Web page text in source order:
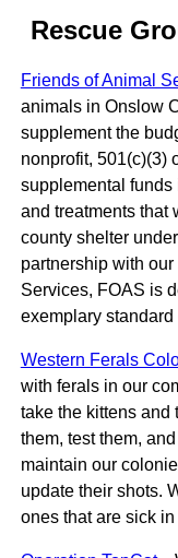
Rescue
Friends of Animal
animals in Onslow
supplement the
nonprofit, 501(c)(3)
supplemental funds
and treatments that
county shelter
partnership with our
Services, FOAS is
exemplary
Western Ferals
with ferals in our
take the kittens and
them, test them,
maintain our
update their shots.
ones that are sick